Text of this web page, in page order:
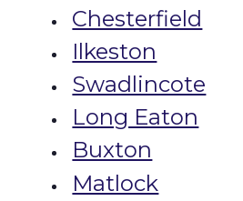
Chesterfield
Ilkeston
Swadlincote
Long Eaton
Buxton
Matlock